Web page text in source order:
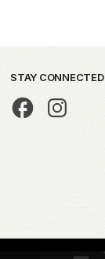
STAY CONNECTED